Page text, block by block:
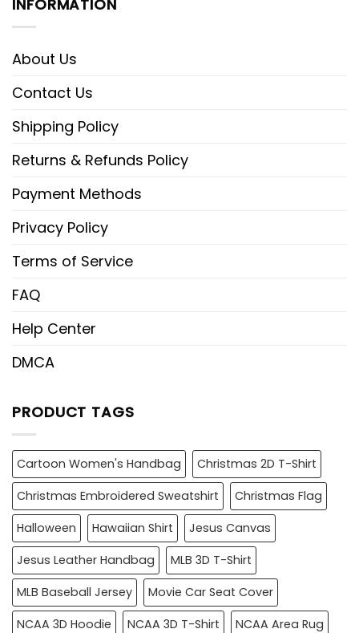
INFORMATION
About Us
Contact Us
Shipping Policy
Returns & Refunds Policy
Payment Methods
Privacy Policy
Terms of Service
FAQ
Help Center
DMCA
PRODUCT TAGS
Cartoon Women's Handbag
Christmas 2D T-Shirt
Christmas Embroidered Sweatshirt
Christmas Flag
Halloween
Hawaiian Shirt
Jesus Canvas
Jesus Leather Handbag
MLB 3D T-Shirt
MLB Baseball Jersey
Movie Car Seat Cover
NCAA 3D Hoodie
NCAA 3D T-Shirt
NCAA Area Rug